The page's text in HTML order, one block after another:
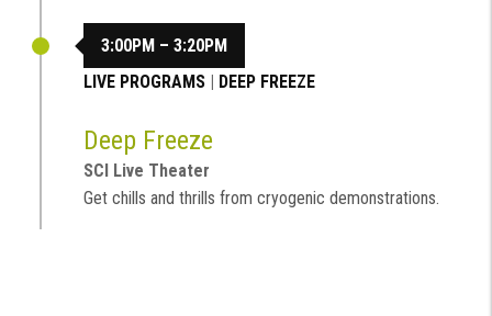
3:00PM – 3:20PM
LIVE PROGRAMS
DEEP FREEZE
Deep Freeze
SCI Live Theater
Get chills and thrills from cryogenic demonstrations.